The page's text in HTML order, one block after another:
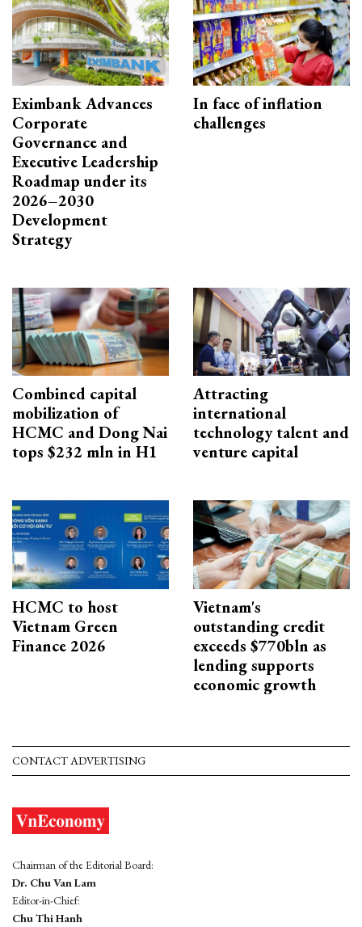
Eximbank Advances
Corporate
Governance and
Executive Leadership
Roadmap under its
2026–2030
Development
Strategy
In face of inflation
challenges
Combined capital
mobilization of
HCMC and Dong Nai
tops $232 mln in H1
Attracting
international
technology talent and
venture capital
HCMC to host
Vietnam Green
Finance 2026
Vietnam's
outstanding credit
exceeds $770bln as
lending supports
economic growth
CONTACT ADVERTISING
Chairman of the Editorial Board:
Dr. Chu Van Lam
Editor-in-Chief:
Chu Thi Hanh